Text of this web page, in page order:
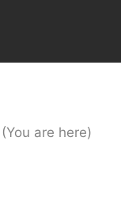
(You are here)